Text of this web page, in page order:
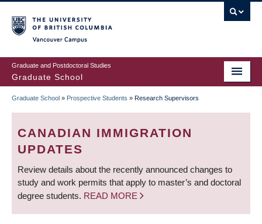
to
main
content
Graduate and Postdoctoral Studies
Graduate School
BREADCRUMB
Graduate School » Prospective Students » Research Supervisors
CANADIAN IMMIGRATION
UPDATES
Review details about the recently announced changes to
study and work permits that apply to master’s and doctoral
degree students. READ MORE